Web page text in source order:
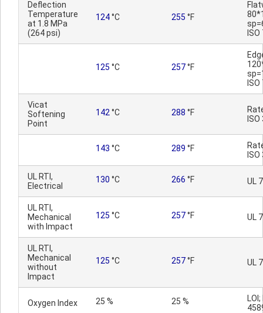
Deflection
Temperature
at 1.8 MPa
(264 psi)
124°C 255 °F
125 °C 257°F
Vicat
Softening
Point
142 °C 288 °F
143 °C 289 °F
UL RTI,
Electrical
130 °C 266 °F UL
UL RTI,
Mechanical
with Impact
125 °C 257°F UL
UL RTI,
Mechanical
without
Impact
125 °C 257°F UL
Oxygen Index 25 % 25 %